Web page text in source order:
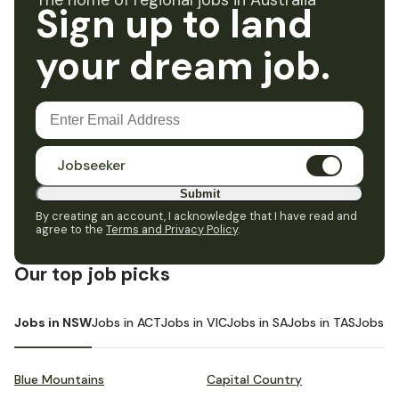
Sign up to land
your dream job.
Jobseeker
Submit
By creating an account, I acknowledge that I have read and
agree to the Terms and Privacy Policy.
Our top job picks
Jobs in NSWJobs in ACTJobs in VICJobs in SAJobs in TASJobs in
Blue Mountains Capital Country